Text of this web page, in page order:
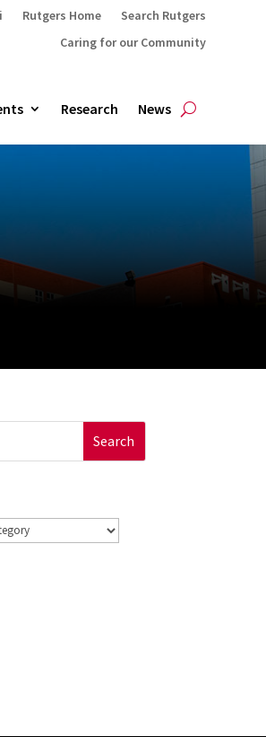
Rutgers Home
Search Rutgers
Caring for our Community
Research News